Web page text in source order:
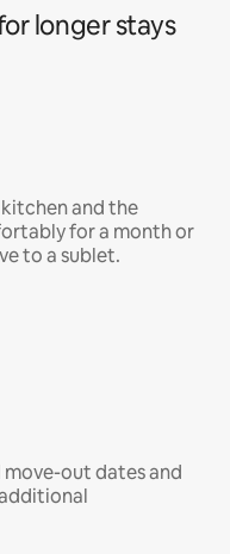
longer stays
and the
for a month or
to a sublet.
out dates and